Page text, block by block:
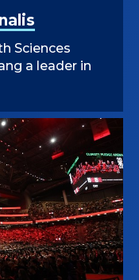
Sciences
a leader in